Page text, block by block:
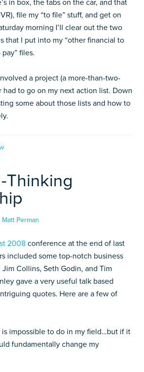
in box, the tabs on the car, and that
file my “to file” stuff, and get on
morning I’ll clear out the two
that I put into my “other financial to
files.
a project (a more-than-two-
had to go on my next action list. Down
some about those lists and how to
Thinking
Matt Perman
2008conference at the end of last
included some top-notch business
Collins, Seth Godin, and Tim
gave a very useful talk based
quotes. Here are a few of
is impossible to do in my field…but if it
fundamentally change my